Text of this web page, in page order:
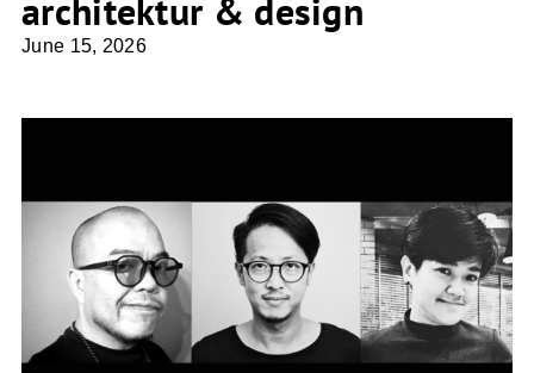
architektur & design
June 15, 2026
Office Architect9Kampanad